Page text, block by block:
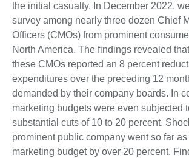
the initial casualty. In December 2022,
survey among nearly three dozen Chief
Officers (CMOs) from prominent
North America. The findings revealed
these CMOs reported an 8 percent
expenditures over the preceding 12
demanded by their company boards. In
marketing budgets were even subjected
substantial cuts of 10 to 20 percent.
prominent public company went so far
marketing budget by over 20 percent.